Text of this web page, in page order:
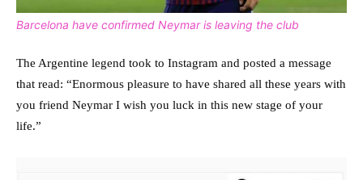
Barcelona have confirmed Neymar is leaving the club
The Argentine legend took to Instagram and posted a message
that read: “Enormous pleasure to have shared all these years with
you friend Neymar I wish you luck in this new stage of your
life.”